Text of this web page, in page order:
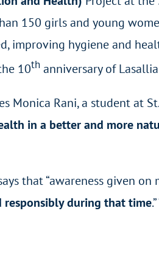
150 girls and young
improving hygiene and
10thanniversary of
Monica Rani, a student at
in a better and more
that “awareness given
during that time